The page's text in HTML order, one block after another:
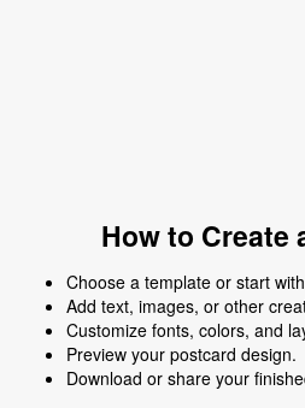
How to Create
Choose a template or start
Add text, images, or other
Customize fonts, colors, and
Preview your postcard design.
Download or share your